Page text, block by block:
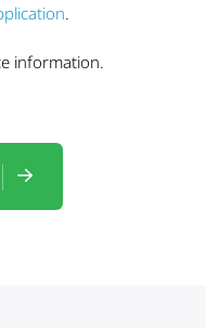
.
information.